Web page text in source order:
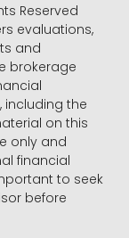
Reserved
evaluations,
and
brokerage
including the
on this
only and
financial
to seek
before